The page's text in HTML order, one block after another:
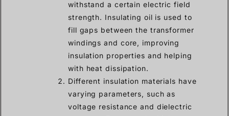
withstand a certain electric field
strength. Insulating oil is used to
fill gaps between the transformer
windings and core, improving
insulation properties and helping
with heat dissipation.
Different insulation materials have
varying parameters, such as
voltage resistance and dielectric